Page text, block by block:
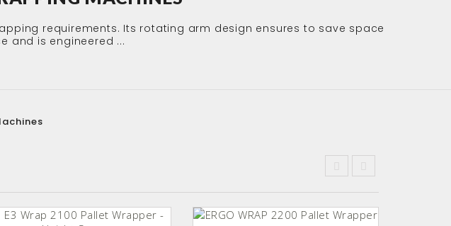
requirements. Its rotating arm design ensures to save space
and is engineered ...